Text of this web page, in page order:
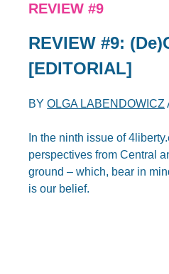
REVIEW #9
REVIEW #9:
[EDITORIAL]
BYOLGA LABENDOWICZ
In the ninth issue of
perspectives from Central
ground – which, bear in
is our belief.